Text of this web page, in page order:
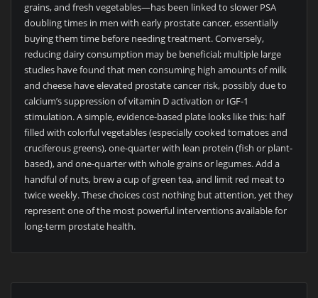
grains, and fresh vegetables—has been linked to slower PSA
doubling times in men with early prostate cancer, essentially
buying them time before needing treatment. Conversely,
reducing dairy consumption may be beneficial; multiple large
studies have found that men consuming high amounts of milk
and cheese have elevated prostate cancer risk, possibly due to
calcium’s suppression of vitamin D activation or IGF-1
stimulation. A simple, evidence-based plate looks like this: half
filled with colorful vegetables (especially cooked tomatoes and
cruciferous greens), one-quarter with lean protein (fish or plant-
based), and one-quarter with whole grains or legumes. Add a
handful of nuts, brew a cup of green tea, and limit red meat to
twice weekly. These choices cost nothing but attention, yet they
represent one of the most powerful interventions available for
long-term prostate health.